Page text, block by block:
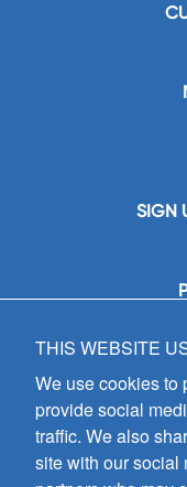
SIGN
THIS WEBSITE
We use cookies to
provide social
traffic. We also
site with our social